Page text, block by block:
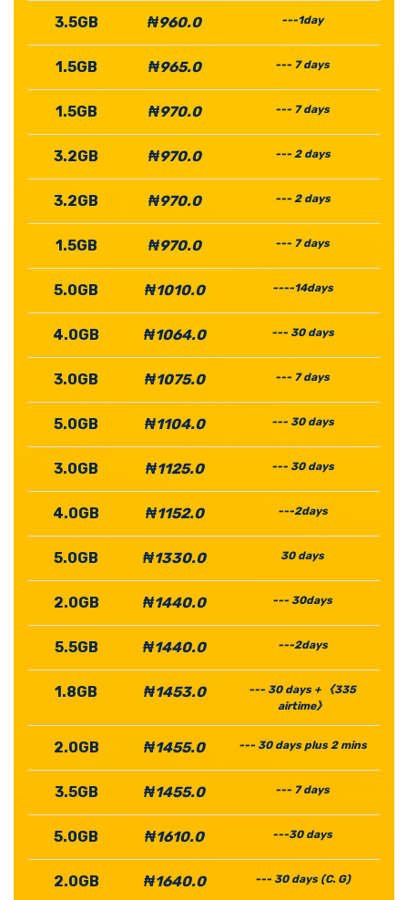
3.5GB ₦960.0 ---1day
1.5GB ₦965.0 --- 7 days
1.5GB ₦970.0 --- 7 days
3.2GB ₦970.0 --- 2 days
3.2GB ₦970.0 --- 2 days
1.5GB ₦970.0 --- 7 days
5.0GB ₦1010.0 ----14days
4.0GB ₦1064.0 --- 30 days
3.0GB ₦1075.0 --- 7 days
5.0GB ₦1104.0 --- 30 days
3.0GB ₦1125.0 --- 30 days
4.0GB ₦1152.0 ---2days
5.0GB ₦1330.0 30 days
2.0GB ₦1440.0 --- 30days
5.5GB ₦1440.0 ---2days
1.8GB ₦1453.0
--- 30 days + 《335
airtime》
2.0GB ₦1455.0 --- 30 days plus 2 mins
3.5GB ₦1455.0 --- 7 days
5.0GB ₦1610.0 ---30 days
2.0GB ₦1640.0 --- 30 days (C. G)